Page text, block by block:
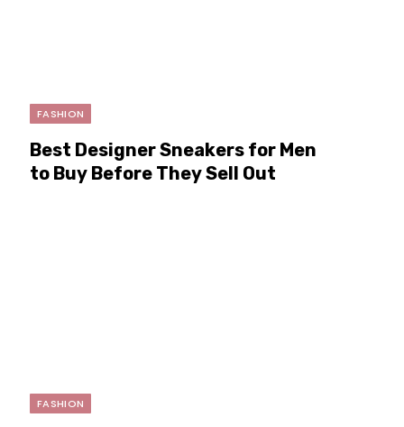
FASHION
Best Designer Sneakers for Men
to Buy Before They Sell Out
FASHION